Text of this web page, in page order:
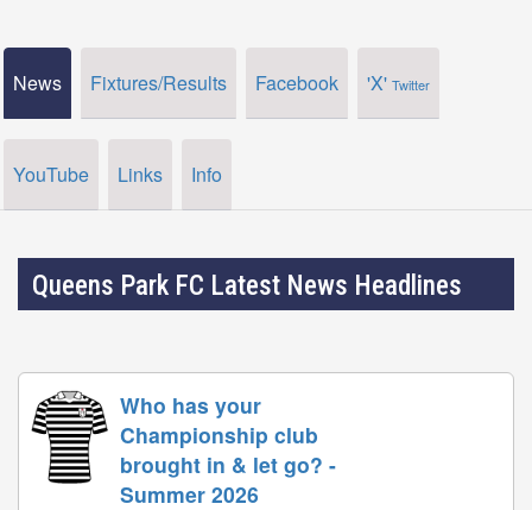
News Fixtures/Results Facebook 'X' Twitter
YouTube Links Info
Queens Park FC Latest News Headlines
Who has your
Championship club
brought in & let go? -
Summer 2026